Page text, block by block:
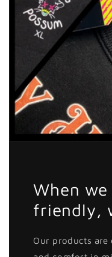
When
friendly,
Our products